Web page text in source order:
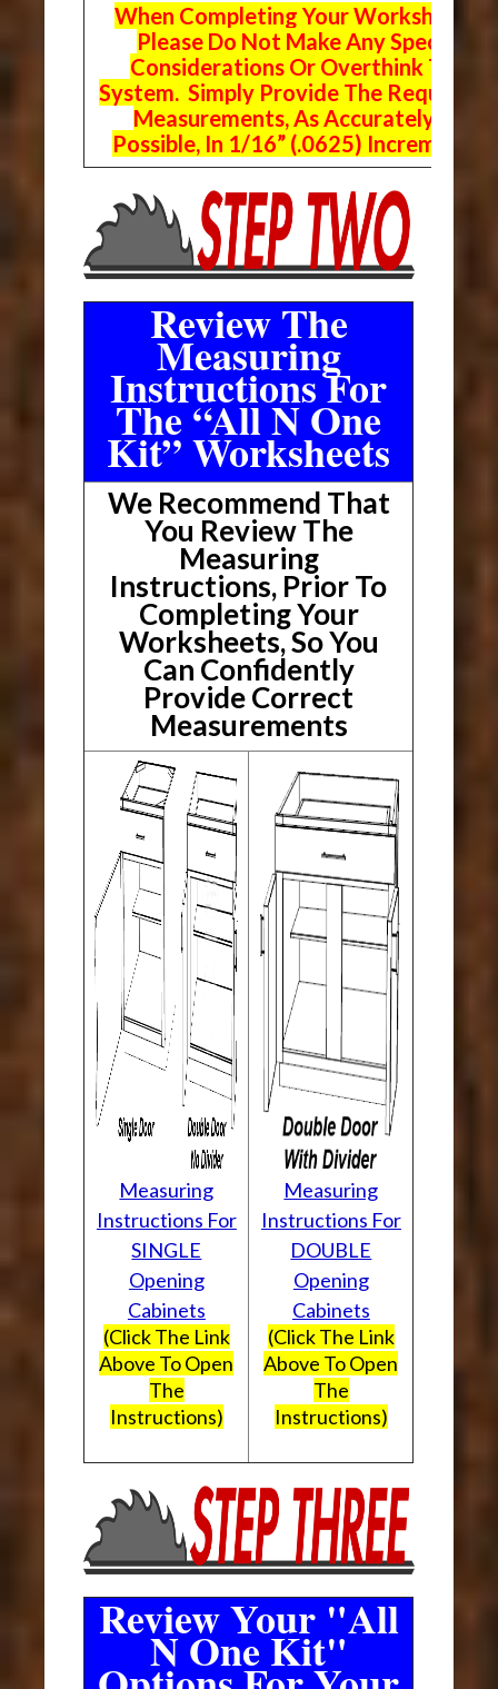
When Completing Your Worksheets,
Please Do Not Make Any Special
Considerations Or Overthink The
System. Simply Provide The Requested
Measurements, As Accurately As
Possible, In 1/16” (.0625) Increments.
Review The
Measuring
Instructions For
The “All N One
Kit” Worksheets
We Recommend That
You Review The
Measuring
Instructions, Prior To
Completing Your
Worksheets, So You
Can Confidently
Provide Correct
Measurements
Measuring
Instructions For
SINGLE
Opening
Cabinets
(Click The Link
Above To Open
The
Instructions)
Measuring
Instructions For
DOUBLE
Opening
Cabinets
(Click The Link
Above To Open
The
Instructions)
Review Your "All
N One Kit"